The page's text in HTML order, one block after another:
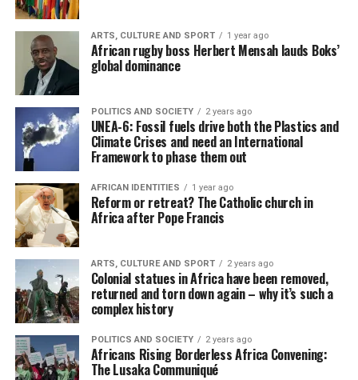
ARTS, CULTURE AND SPORT 1 year ago
African rugby boss Herbert Mensah lauds Boks’
global dominance
POLITICS AND SOCIETY 2 years ago
UNEA-6: Fossil fuels drive both the Plastics and
Climate Crises and need an International
Framework to phase them out
AFRICAN IDENTITIES 1 year ago
Reform or retreat? The Catholic church in
Africa after Pope Francis
ARTS, CULTURE AND SPORT 2 years ago
Colonial statues in Africa have been removed,
returned and torn down again – why it’s such a
complex history
POLITICS AND SOCIETY 2 years ago
Africans Rising Borderless Africa Convening:
The Lusaka Communiqué